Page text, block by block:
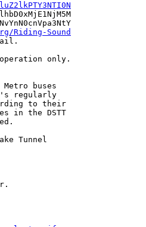
Riding-Sound
only.
buses
regularly
to their
in the DSTT
Tunnel